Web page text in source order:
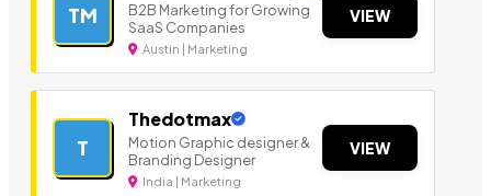
TM
B2B Marketing for Growing
SaaS Companies
Austin | Marketing
VIEW
T
Thedotmax
Motion Graphic designer &
Branding Designer
India | Marketing
VIEW